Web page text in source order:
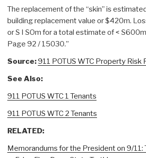
The replacement of the “skin” is
building replacement value or $420m.
or S I SOm for a total estimate of <
Page 92 / 15030.”
Source:911 POTUS WTC Property Risk
See Also:
911 POTUS WTC 1 Tenants
911 POTUS WTC 2 Tenants
RELATED:
Memorandums for the President on 9/11: